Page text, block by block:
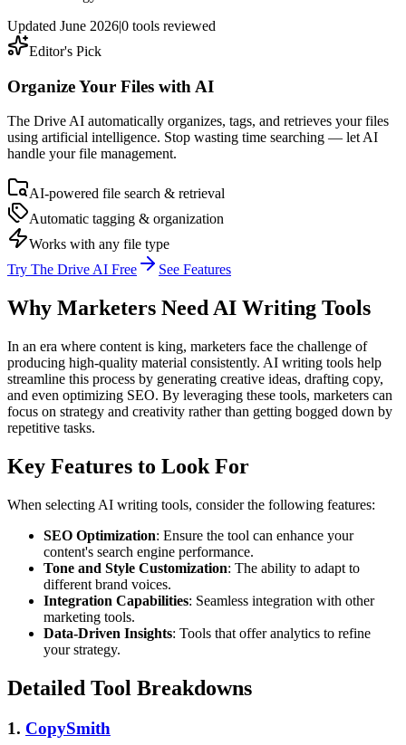
Updated June 2026|0 tools reviewed
Editor's Pick
Organize Your Files with AI
The Drive AI automatically organizes, tags, and retrieves your files
using artificial intelligence. Stop wasting time searching — let AI
handle your file management.
AI-powered file search & retrieval
Automatic tagging & organization
Works with any file type
Try The Drive AI Free
See Features
Why Marketers Need AI Writing Tools
In an era where content is king, marketers face the challenge of
producing high-quality material consistently. AI writing tools help
streamline this process by generating creative ideas, drafting copy,
and even optimizing SEO. By leveraging these tools, marketers can
focus on strategy and creativity rather than getting bogged down by
repetitive tasks.
Key Features to Look For
When selecting AI writing tools, consider the following features:
SEO Optimization: Ensure the tool can enhance your
content's search engine performance.
Tone and Style Customization: The ability to adapt to
different brand voices.
Integration Capabilities: Seamless integration with other
marketing tools.
Data-Driven Insights: Tools that offer analytics to refine
your strategy.
Detailed Tool Breakdowns
1. CopySmith